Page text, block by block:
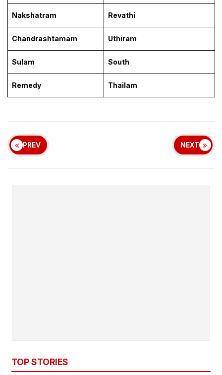
Nakshatram Revathi
Chandrashtamam Uthiram
Sulam South
Remedy Thailam
PREV NEXT
TOP STORIES